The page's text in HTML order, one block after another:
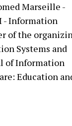
Marseille -
- Information
of the
Systems and
of Information
Education